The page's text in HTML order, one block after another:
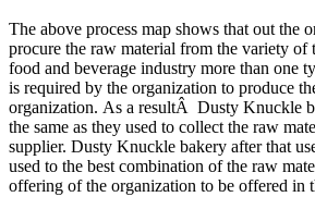
The above process map shows that out the
procure the raw material from the variety of
food and beverage industry more than one
is required by the organization to produce
organization. As a resultÂ Dusty Knuckle
the same as they used to collect the raw
supplier. Dusty Knuckle bakery after that
used to the best combination of the raw
offering of the organization to be offered in